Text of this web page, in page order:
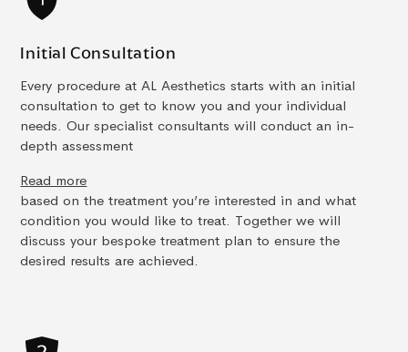
Initial Consultation
Every procedure at AL Aesthetics starts with an initial
consultation to get to know you and your individual
needs. Our specialist consultants will conduct an in-
depth assessment
Read more
based on the treatment you’re interested in and what
condition you would like to treat. Together we will
discuss your bespoke treatment plan to ensure the
desired results are achieved.